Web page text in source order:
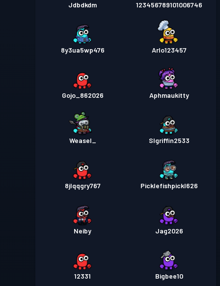
Jdbdkdm 123456789101006746
8y3ua5wp476 Arlo123457
Gojo_862026 Aphmaukitty
Weasel_ Slgriffin2533
8jlqqgry767 Picklefishpickl626
Neiby Jag2026
12331 Bigbee10